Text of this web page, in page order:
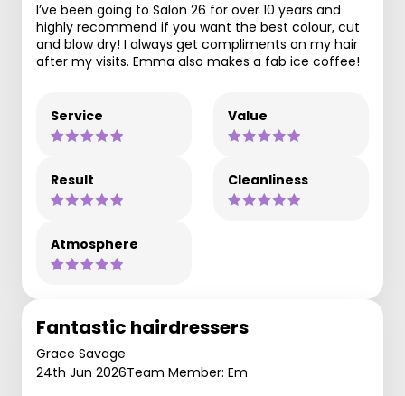
I’ve been going to Salon 26 for over 10 years and
highly recommend if you want the best colour, cut
and blow dry! I always get compliments on my hair
after my visits. Emma also makes a fab ice coffee!
Service Value
Result Cleanliness
Atmosphere
Fantastic hairdressers
Grace Savage
24th Jun 2026Team Member: Em